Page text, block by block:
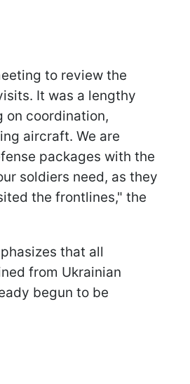
to review the
It was a lengthy
on coordination,
aircraft. We are
packages with the
soldiers need, as they
the frontlines," the
that all
from Ukrainian
begun to be